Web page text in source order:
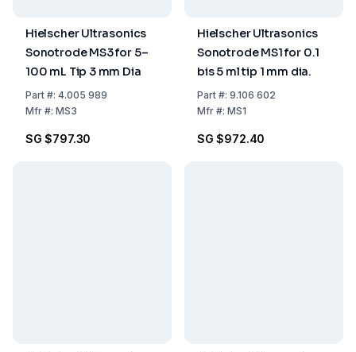
Hielscher Ultrasonics
Sonotrode MS3 for 5–
100 mL Tip 3 mm Dia
Part#: 4.005 989
Mfr#: MS3
SG $797.30
Hielscher Ultrasonics
Sonotrode MS1 for 0.1
bis 5 ml tip 1 mm dia.
Part#: 9.106 602
Mfr#: MS1
SG $972.40